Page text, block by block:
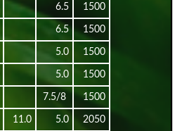
6.5 1500
6.5 1500
5.0 1500
5.0 1500
7.5/8 1500
11.0 5.0 2050